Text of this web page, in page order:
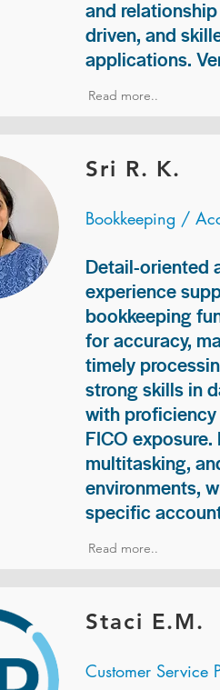
and
driven, and
applications.
Read more..
Sri R. K.
Bookkeeping /
Detail-oriented
experience
bookkeeping
for accuracy,
timely
strong skills in
with
FICO
multitasking,
environments,
specific
Read more..
Staci E.M.
Customer Service